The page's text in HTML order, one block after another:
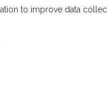
to improve data